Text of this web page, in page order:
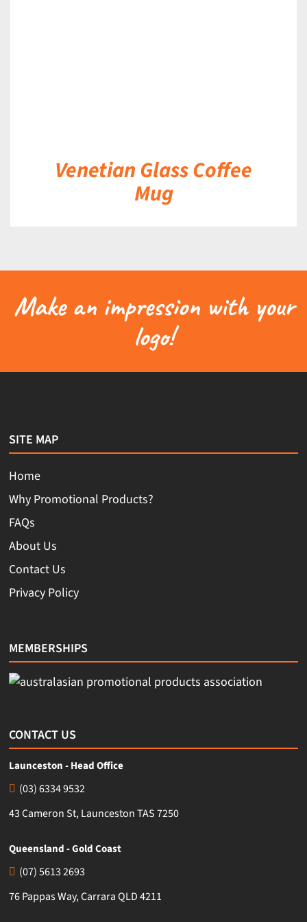
Venetian Glass Coffee
Mug
Make an impression with your
logo!
SITE MAP
Home
Why Promotional Products?
FAQs
About Us
Contact Us
Privacy Policy
MEMBERSHIPS
CONTACT US
Launceston - Head Office
(03) 6334 9532
43 Cameron St, Launceston TAS 7250
Queensland - Gold Coast
(07) 5613 2693
76 Pappas Way, Carrara QLD 4211